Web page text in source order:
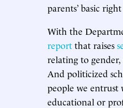
parents’ basic
With the
report that raises
relating to
And politicized
people we entrust
educational or